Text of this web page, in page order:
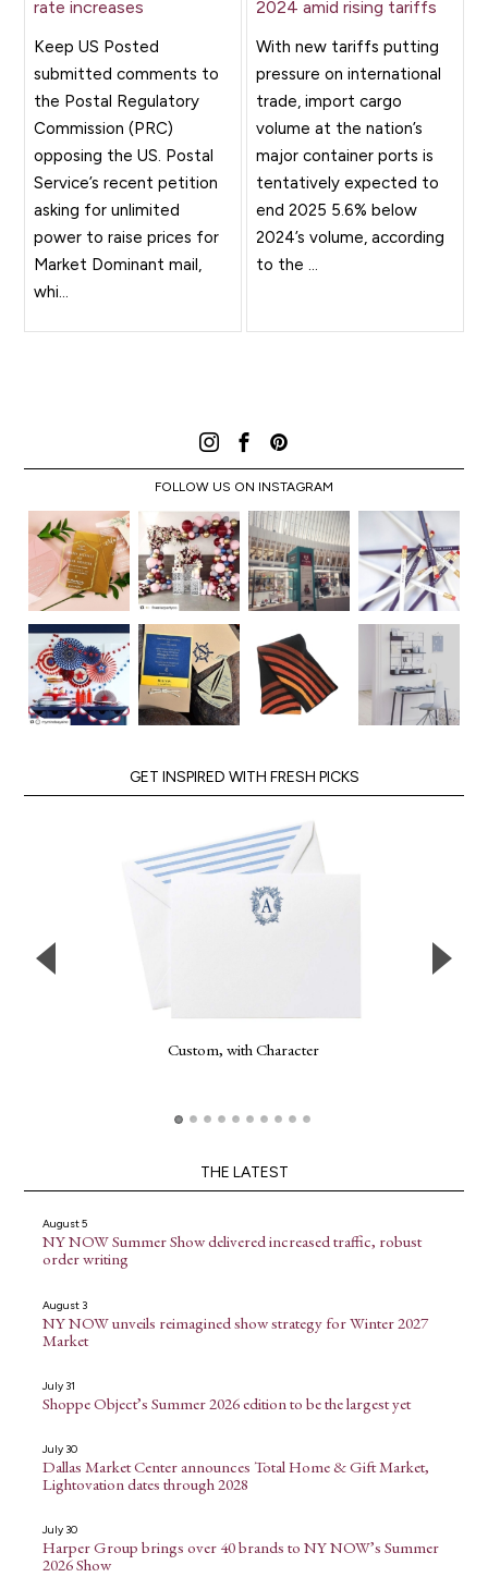
rate increases
Keep US Posted
submitted comments to
the Postal Regulatory
Commission (PRC)
opposing the US. Postal
Service’s recent petition
asking for unlimited
power to raise prices for
Market Dominant mail,
whi...
2024 amid rising tariffs
With new tariffs putting
pressure on international
trade, import cargo
volume at the nation’s
major container ports is
tentatively expected to
end 2025 5.6% below
2024’s volume, according
to the ...
FOLLOW US ON INSTAGRAM
GET INSPIRED WITH FRESH PICKS
Custom, with Character
THE LATEST
August 5
NY NOW Summer Show delivered increased traffic, robust
order writing
August 3
NY NOW unveils reimagined show strategy for Winter 2027
Market
July 31
Shoppe Object’s Summer 2026 edition to be the largest yet
July 30
Dallas Market Center announces Total Home & Gift Market,
Lightovation dates through 2028
July 30
Harper Group brings over 40 brands to NY NOW’s Summer
2026 Show